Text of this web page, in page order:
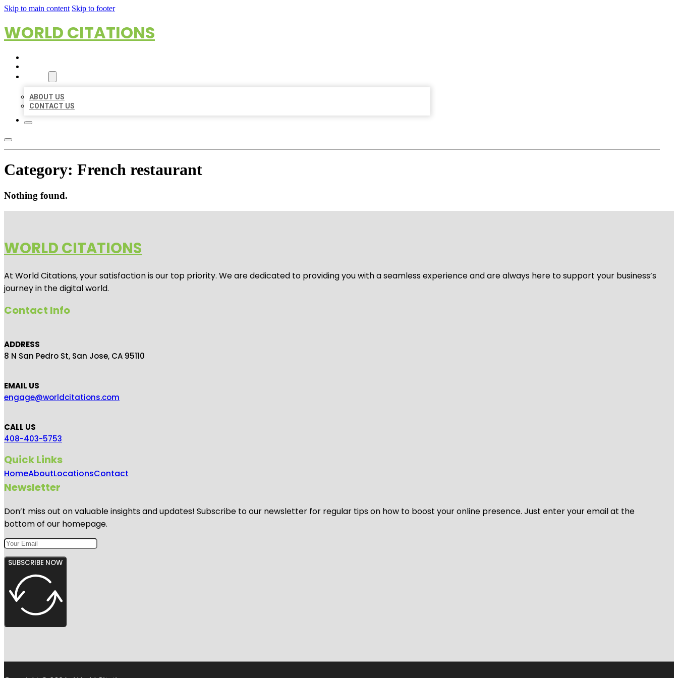
Skip to main content Skip to footer
WORLD CITATIONS
ABOUT US
CONTACT US
Category: French restaurant
Nothing found.
WORLD CITATIONS
At World Citations, your satisfaction is our top priority. We are dedicated to providing you with a seamless experience and are always here to support your business’s
journey in the digital world.
Contact Info
ADDRESS
8 N San Pedro St, San Jose, CA 95110
EMAIL US
engage@worldcitations.com
CALL US
408-403-5753
Quick Links
HomeAboutLocationsContact
Newsletter
Don’t miss out on valuable insights and updates! Subscribe to our newsletter for regular tips on how to boost your online presence. Just enter your email at the
bottom of our homepage.
SUBSCRIBE NOW